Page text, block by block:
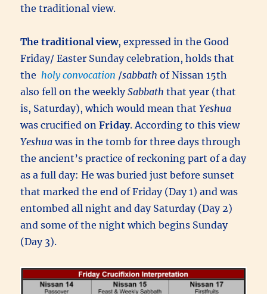
the traditional view.
The traditional view, expressed in the Good
Friday/ Easter Sunday celebration, holds that
the holy convocation /sabbath of Nissan 15th
also fell on the weeklySabbath that year (that
is, Saturday), which would mean thatYeshua
was crucified onFriday. According to this view
Yeshuawas in the tomb for three days through
the ancient’s practice of reckoning part of a day
as a full day: He was buried just before sunset
that marked the end of Friday (Day 1) and was
entombed all night and day Saturday (Day 2)
and some of the night which begins Sunday
(Day 3).